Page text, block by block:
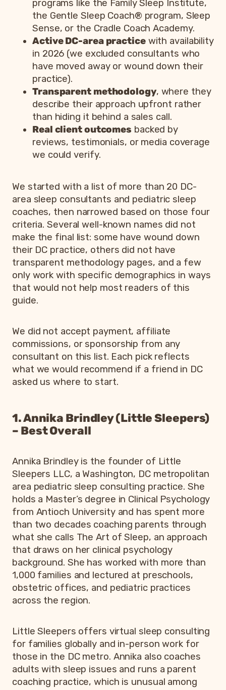
programs like the Family Sleep Institute,
the Gentle Sleep Coach® program, Sleep
Sense, or the Cradle Coach Academy.
Active DC-area practicewith availability
in 2026 (we excluded consultants who
have moved away or wound down their
practice).
Transparent methodology, where they
describe their approach upfront rather
than hiding it behind a sales call.
Real client outcomes backed by
reviews, testimonials, or media coverage
we could verify.
We started with a list of more than 20 DC-
area sleep consultants and pediatric sleep
coaches, then narrowed based on those four
criteria. Several well-known names did not
make the final list: some have wound down
their DC practice, others did not have
transparent methodology pages, and a few
only work with specific demographics in ways
that would not help most readers of this
guide.
We did not accept payment, affiliate
commissions, or sponsorship from any
consultant on this list. Each pick reflects
what we would recommend if a friend in DC
asked us where to start.
1. Annika Brindley (Little Sleepers)
– Best Overall
Annika Brindley is the founder of Little
Sleepers LLC, a Washington, DC metropolitan
area pediatric sleep consulting practice. She
holds a Master’s degree in Clinical Psychology
from Antioch University and has spent more
than two decades coaching parents through
what she calls The Art of Sleep, an approach
that draws on her clinical psychology
background. She has worked with more than
1,000 families and lectured at preschools,
obstetric offices, and pediatric practices
across the region.
Little Sleepers offers virtual sleep consulting
for families globally and in-person work for
those in the DC metro. Annika also coaches
adults with sleep issues and runs a parent
coaching practice, which is unusual among